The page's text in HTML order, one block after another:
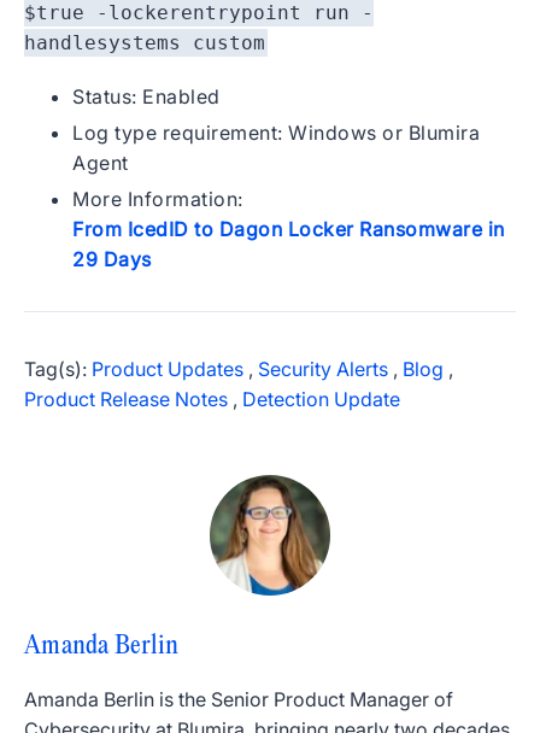
$true -lockerentrypoint run -
handlesystems custom
Status: Enabled
Log type requirement: Windows or Blumira
Agent
More Information:
From IcedID to Dagon Locker Ransomware in
29 Days
Tag(s): Product Updates , Security Alerts , Blog ,
Product Release Notes , Detection Update
Amanda Berlin
Amanda Berlin is the Senior Product Manager of